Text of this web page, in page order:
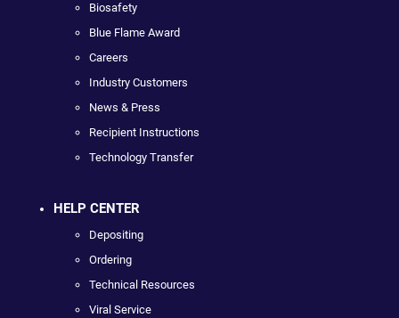
Biosafety
Blue Flame Award
Careers
Industry Customers
News & Press
Recipient Instructions
Technology Transfer
HELP CENTER
Depositing
Ordering
Technical Resources
Viral Service